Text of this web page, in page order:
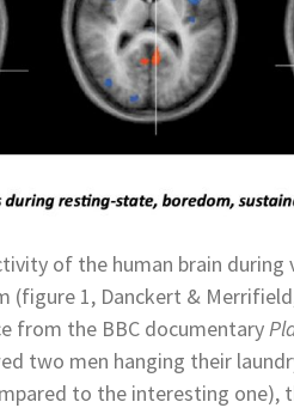
of the human brain during
1, Danckert &
from the BBC documentary
two men hanging their
to the interesting one),